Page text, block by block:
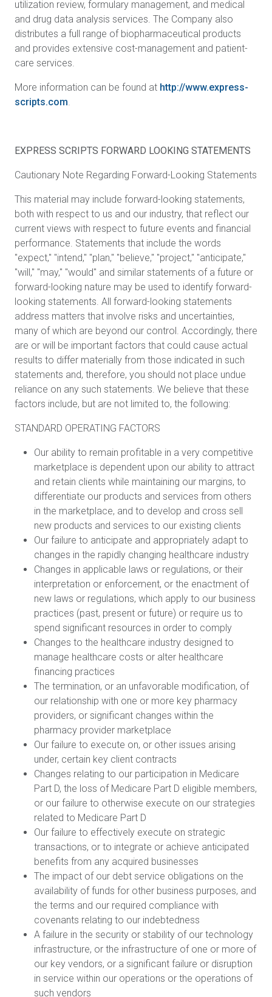
utilization review, formulary management, and medical
and drug data analysis services. The Company also
distributes a full range of biopharmaceutical products
and provides extensive cost-management and patient-
care services.
More information can be found at http://www.express-
scripts.com.
EXPRESS SCRIPTS FORWARD LOOKING STATEMENTS
Cautionary Note Regarding Forward-Looking Statements
This material may include forward-looking statements,
both with respect to us and our industry, that reflect our
current views with respect to future events and financial
performance. Statements that include the words
"expect," "intend," "plan," "believe," "project," "anticipate,"
"will," "may," "would" and similar statements of a future or
forward-looking nature may be used to identify forward-
looking statements. All forward-looking statements
address matters that involve risks and uncertainties,
many of which are beyond our control. Accordingly, there
are or will be important factors that could cause actual
results to differ materially from those indicated in such
statements and, therefore, you should not place undue
reliance on any such statements. We believe that these
factors include, but are not limited to, the following:
STANDARD OPERATING FACTORS
Our ability to remain profitable in a very competitive
marketplace is dependent upon our ability to attract
and retain clients while maintaining our margins, to
differentiate our products and services from others
in the marketplace, and to develop and cross sell
new products and services to our existing clients
Our failure to anticipate and appropriately adapt to
changes in the rapidly changing healthcare industry
Changes in applicable laws or regulations, or their
interpretation or enforcement, or the enactment of
new laws or regulations, which apply to our business
practices (past, present or future) or require us to
spend significant resources in order to comply
Changes to the healthcare industry designed to
manage healthcare costs or alter healthcare
financing practices
The termination, or an unfavorable modification, of
our relationship with one or more key pharmacy
providers, or significant changes within the
pharmacy provider marketplace
Our failure to execute on, or other issues arising
under, certain key client contracts
Changes relating to our participation in Medicare
Part D, the loss of Medicare Part D eligible members,
or our failure to otherwise execute on our strategies
related to Medicare Part D
Our failure to effectively execute on strategic
transactions, or to integrate or achieve anticipated
benefits from any acquired businesses
The impact of our debt service obligations on the
availability of funds for other business purposes, and
the terms and our required compliance with
covenants relating to our indebtedness
A failure in the security or stability of our technology
infrastructure, or the infrastructure of one or more of
our key vendors, or a significant failure or disruption
in service within our operations or the operations of
such vendors